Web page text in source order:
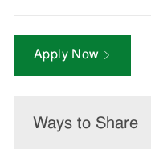
Apply Now
Ways to Share